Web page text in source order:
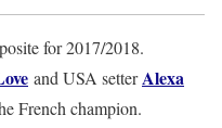
for 2017/2018.
and USA setterAlexa
French champion.